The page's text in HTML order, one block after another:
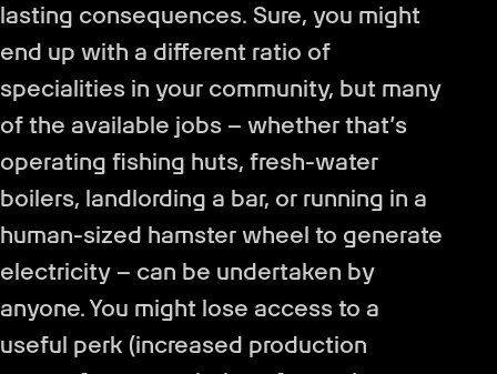
lasting consequences. Sure, you might
end up with a different ratio of
specialities in your community, but many
of the available jobs – whether that’s
operating fishing huts, fresh-water
boilers, landlording a bar, or running in a
human-sized hamster wheel to generate
electricity – can be undertaken by
anyone. You might lose access to a
useful perk (increased production